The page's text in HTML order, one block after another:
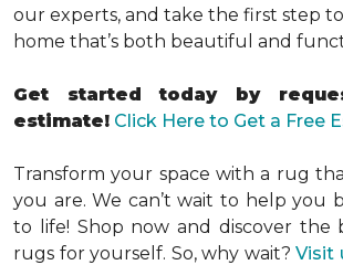
our experts, and take the first step
home that’s both beautiful and
Get started today by
estimate! Click Here to Get a Free
Transform your space with a rug
you are. We can’t wait to help you
to life! Shop now and discover the
rugs for yourself. So, why wait? Visit